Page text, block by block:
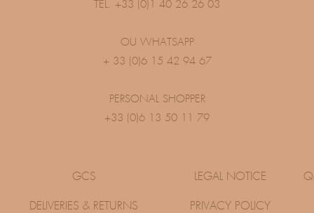
TEL. +33 (0)1 40 26 26 03
OU WHATSAPP
+ 33 (0)6 15 42 94 67
PERSONAL SHOPPER
+33 (0)6 13 50 11 79
GCS
DELIVERIES & RETURNS
LEGAL NOTICE
PRIVACY POLICY